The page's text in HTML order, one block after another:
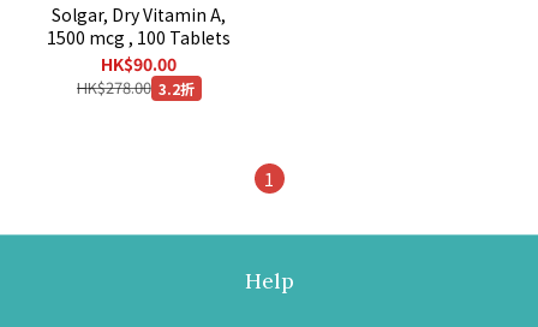
Solgar, Dry Vitamin A,
1500 mcg , 100 Tablets
HK$90.00
HK$278.00 3.2折
1
Help